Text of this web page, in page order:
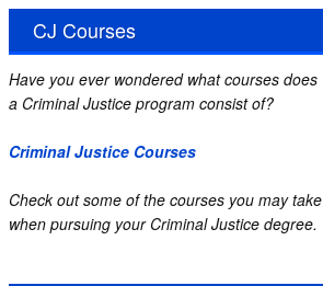
CJ Courses
Have you ever wondered what courses does
a Criminal Justice program consist of?
Criminal Justice Courses
Check out some of the courses you may take
when pursuing your Criminal Justice degree.